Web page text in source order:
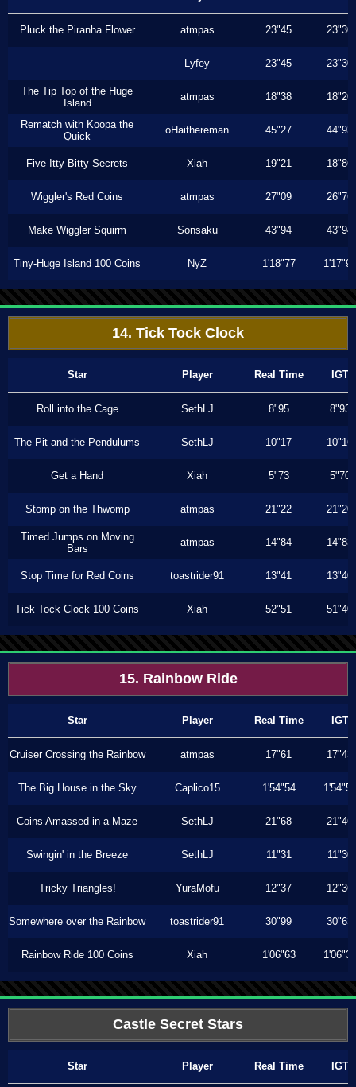
Pluck the Piranha Flower atmpas 23"45 23"30
Lyfey 23"45 23"30
The Tip Top of the Huge
Island
atmpas 18"38 18"20
Rematch with Koopa the
Quick
oHaithereman 45"27 44"93
Five Itty Bitty Secrets Xiah 19"21 18"86
Wiggler's Red Coins atmpas 27"09 26"76
Make Wiggler Squirm Sonsaku 43"94 43"94
Tiny-Huge Island 100 Coins NyZ 1'18"77 1'17"90
14. Tick Tock Clock
Star Player Real Time IGT
Roll into the Cage SethLJ 8"95 8"93
The Pit and the Pendulums SethLJ 10"17 10"16
Get a Hand Xiah 5"73 5"70
Stomp on the Thwomp atmpas 21"22 21"20
Timed Jumps on Moving
Bars
atmpas 14"84 14"83
Stop Time for Red Coins toastrider91 13"41 13"40
Tick Tock Clock 100 Coins Xiah 52"51 51"40
15. Rainbow Ride
Star Player Real Time IGT
Cruiser Crossing the Rainbow atmpas 17"61 17"43
The Big House in the Sky Caplico15 1'54"54 1'54"54
Coins Amassed in a Maze SethLJ 21"68 21"46
Swingin' in the Breeze SethLJ 11"31 11"30
Tricky Triangles! YuraMofu 12"37 12"36
Somewhere over the Rainbow toastrider91 30"99 30"63
Rainbow Ride 100 Coins Xiah 1'06"63 1'06"33
Castle Secret Stars
Star Player Real Time IGT